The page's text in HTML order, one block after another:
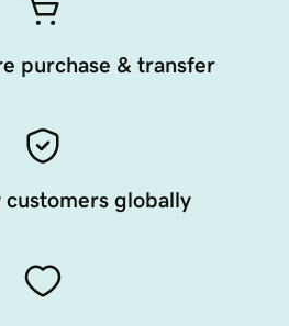
purchase & transfer
customers globally